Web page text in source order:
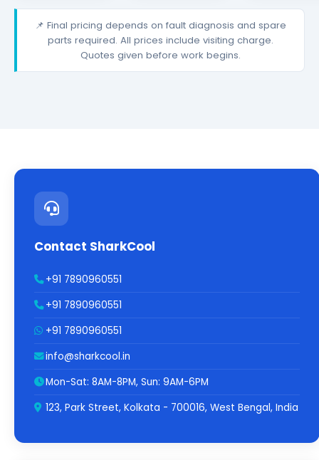
📌 Final pricing depends on fault diagnosis and spare
parts required. All prices include visiting charge.
Quotes given before work begins.
Contact SharkCool
+91 7890960551
+91 7890960551
+91 7890960551
info@sharkcool.in
Mon-Sat: 8AM-8PM, Sun: 9AM-6PM
123, Park Street, Kolkata - 700016, West Bengal, India